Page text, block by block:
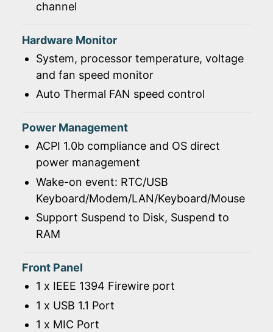
channel
Hardware Monitor
System, processor temperature, voltage
and fan speed monitor
Auto Thermal FAN speed control
Power Management
ACPI 1.0b compliance and OS direct
power management
Wake-on event: RTC/USB
Keyboard/Modem/LAN/Keyboard/Mouse
Support Suspend to Disk, Suspend to
RAM
Front Panel
1 x IEEE 1394 Firewire port
1 x USB 1.1 Port
1 x MIC Port